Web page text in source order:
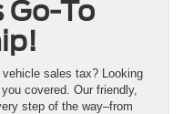
Go-To
sales tax? Looking
covered. Our friendly,
step of the way–from